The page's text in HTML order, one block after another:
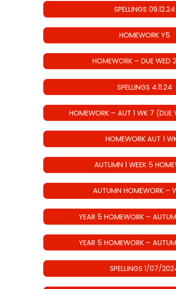
SPELLINGS 09.12.24
HOMEWORK Y5
HOMEWORK – DUE WED
SPELLINGS 4.11.24
HOMEWORK – AUT 1 WK 7 (DUE
HOMEWORK AUT 1
AUTUMN 1 WEEK 5
AUTUMN HOMEWORK –
YEAR 5 HOMEWORK –
YEAR 5 HOMEWORK –
SPELLINGS 1/07/